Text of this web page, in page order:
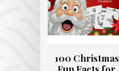
100 Christmas